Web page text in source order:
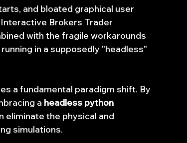
and bloated graphical user
Brokers Trader
with the fragile workarounds
in a supposedly "headless"
a fundamental paradigm shift. By
a headless python
eliminate the physical and
simulations.